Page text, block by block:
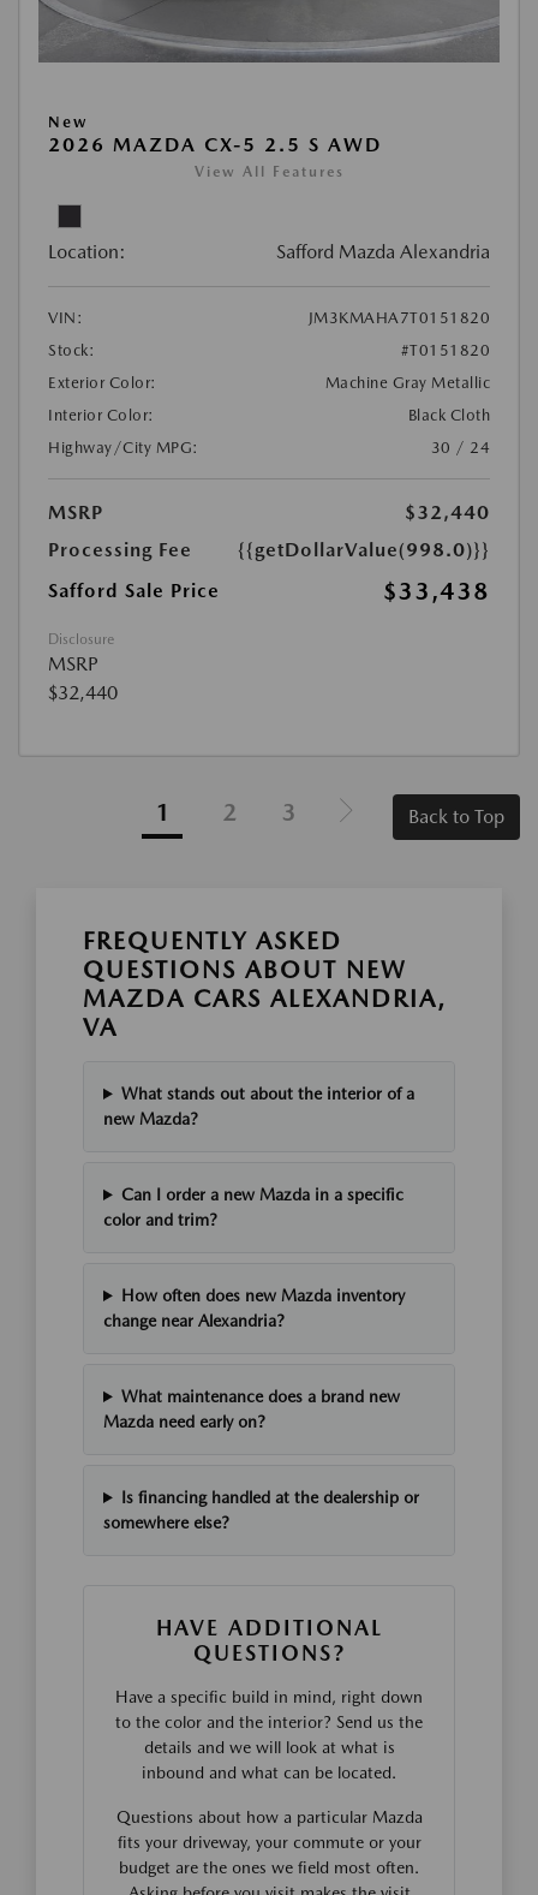
New
2026 MAZDA CX-5 2.5 S AWD
View All Features
Location: Safford Mazda Alexandria
VIN:
JM3KMAHA7T0151820
Stock:
#T0151820
Exterior Color:
Machine Gray Metallic
Interior Color:
Black Cloth
Highway/City MPG:
30 / 24
MSRP
$32,440
Processing Fee
{{getDollarValue(998.0)}}
Safford Sale Price
$33,438
Disclosure
MSRP
$32,440
1 2 3 Back to Top
FREQUENTLY ASKED
QUESTIONS ABOUT NEW
MAZDA CARS ALEXANDRIA,
VA
What stands out about the interior of a
new Mazda?
Can I order a new Mazda in a specific
color and trim?
How often does new Mazda inventory
change near Alexandria?
What maintenance does a brand new
Mazda need early on?
Is financing handled at the dealership or
somewhere else?
HAVE ADDITIONAL
QUESTIONS?
Have a specific build in mind, right down
to the color and the interior? Send us the
details and we will look at what is
inbound and what can be located.
Questions about how a particular Mazda
fits your driveway, your commute or your
budget are the ones we field most often.